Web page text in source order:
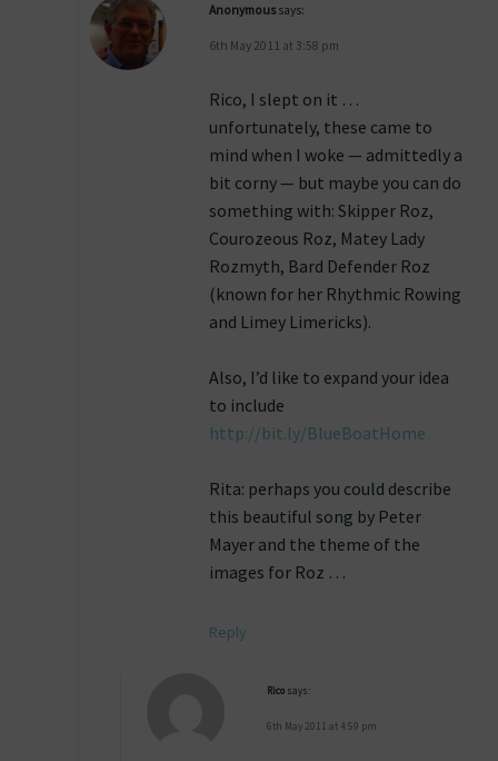
Anonymoussays:
6th May 2011 at 3:58 pm
Rico, I slept on it …
unfortunately, these came to
mind when I woke — admittedly a
bit corny — but maybe you can do
something with: Skipper Roz,
Courozeous Roz, Matey Lady
Rozmyth, Bard Defender Roz
(known for her Rhythmic Rowing
and Limey Limericks).
Also, I’d like to expand your idea
to include
http://bit.ly/BlueBoatHome
Rita: perhaps you could describe
this beautiful song by Peter
Mayer and the theme of the
images for Roz …
Reply
Rico says:
6th May 2011 at 4:59 pm